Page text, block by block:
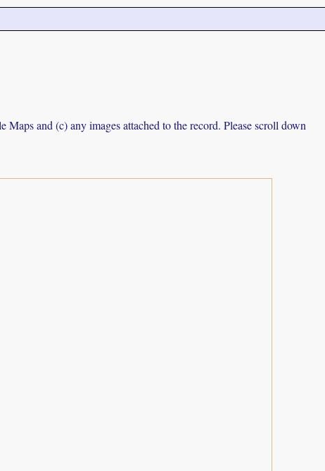
and (c) any images attached to the record. Please scroll down